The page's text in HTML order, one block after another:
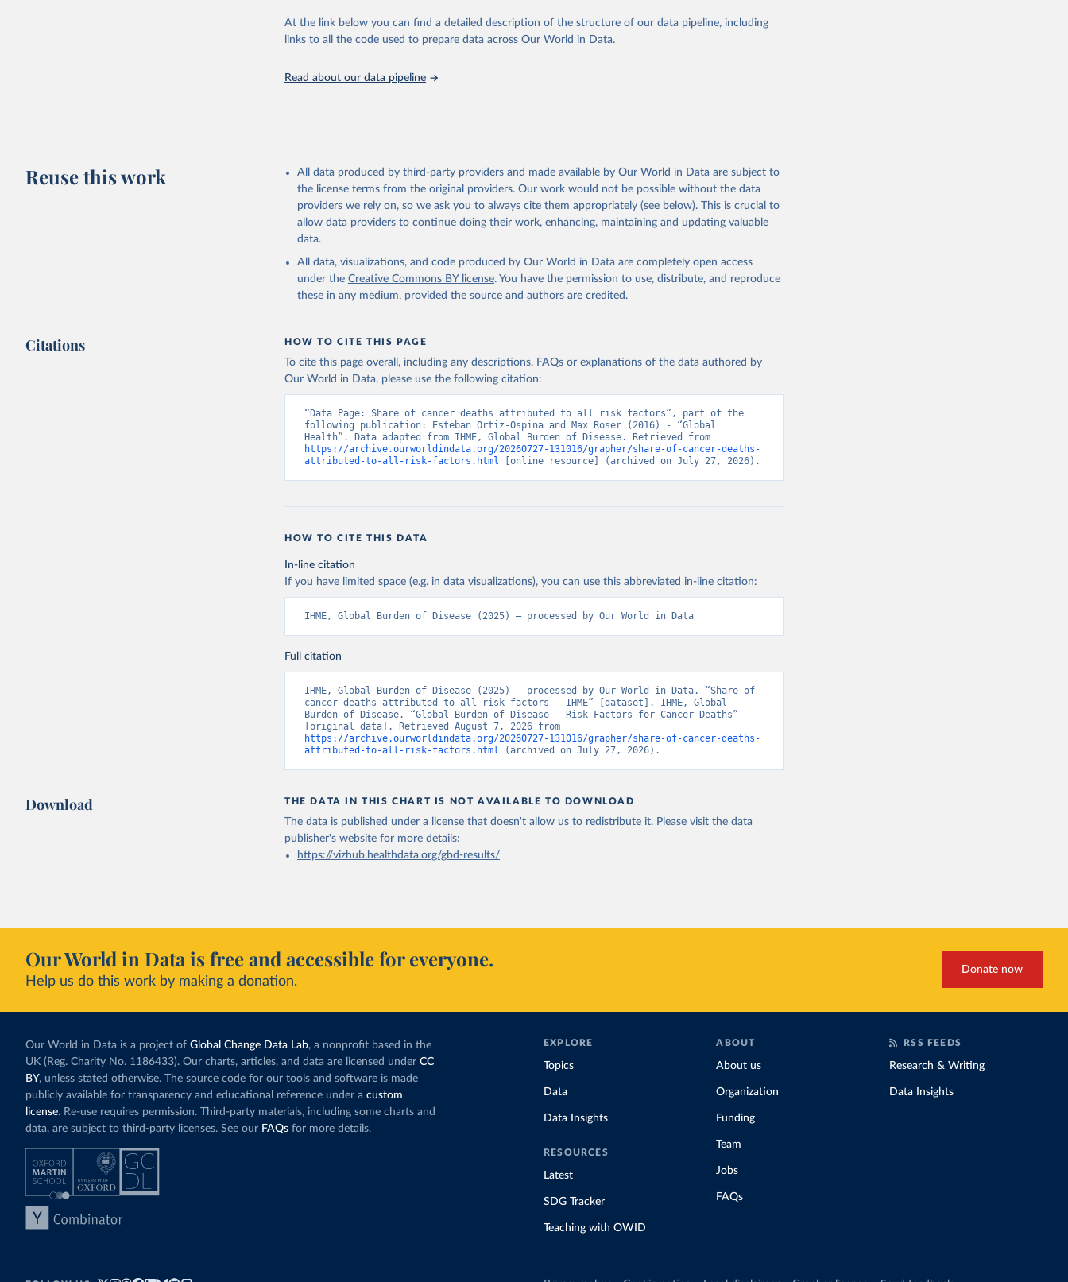
"Global Burden of Disease Collaborative Network. Global Burden of Disease Study
2023 (GBD 2023). Seattle, United States: Institute for Health Metrics and
Evaluation (IHME), 2025. Available from
attribution_short: "IHME-GBD"
At the link below you can find a detailed description of the structure of our data pipeline, including
links to all the code used to prepare data across Our World in Data.
Read about our data pipeline
Reuse this work
All data produced by third-party providers and made available by Our World in Data are subject to
the license terms from the original providers. Our work would not be possible without the data
providers we rely on, so we ask you to always cite them appropriately (see below). This is crucial to
allow data providers to continue doing their work, enhancing, maintaining and updating valuable
data.
All data, visualizations, and code produced by Our World in Data are completely open access
under the Creative Commons BY license. You have the permission to use, distribute, and reproduce
these in any medium, provided the source and authors are credited.
Citations HOW TO CITE THIS PAGE
To cite this page overall, including any descriptions, FAQs or explanations of the data authored by
Our World in Data, please use the following citation:
“Data Page: Share of cancer deaths attributed to all risk factors”, part of the
following publication: Esteban Ortiz-Ospina and Max Roser (2016) - “Global
https://archive.ourworldindata.org/20260727-131016/grapher/share-of-cancer-deaths-
attributed-to-all-risk-factors.html [online resource] (archived on July 27, 2026).
HOW TO CITE THIS DATA
In-line citation
If you have limited space (e.g. in data visualizations), you can use this abbreviated in-line citation:
IHME, Global Burden of Disease (2025) – processed by Our World in Data
Full citation
IHME, Global Burden of Disease (2025) – processed by Our World in Data. “Share of
cancer deaths attributed to all risk factors – IHME” [dataset]. IHME, Global
Burden of Disease, “Global Burden of Disease - Risk Factors for Cancer Deaths”
https://archive.ourworldindata.org/20260727-131016/grapher/share-of-cancer-deaths-
attributed-to-all-risk-factors.html (archived on July 27, 2026).
Download THE DATA IN THIS CHART IS NOT AVAILABLE TO DOWNLOAD
The data is published under a license that doesn't allow us to redistribute it. Please visit the data
publisher's websitefor more details:
https://vizhub.healthdata.org/gbd-results/
Our World in Data is free and accessible for everyone.
Help us do this work by making a donation.
Donate now
Our World in Data is a project of Global Change Data Lab, a nonprofit based in the
UK (Reg. Charity No. 1186433). Our charts, articles, and data are licensed under CC
BY, unless stated otherwise. The source code for our tools and software is made
publicly available for transparency and educational reference under a custom
license. Re-use requires permission. Third-party materials, including some charts and
data, are subject to third-party licenses. See our FAQs for more details.
EXPLORE
Topics
Data
Data Insights
RESOURCES
Latest
SDG Tracker
Teaching with OWID
ABOUT
About us
Organization
Funding
Team
Jobs
FAQs
RSS FEEDS
Research & Writing
Data Insights